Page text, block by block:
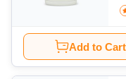
Add to Cart